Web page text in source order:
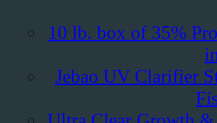
10 lb. box of 35%
Jebao UV Clarifier